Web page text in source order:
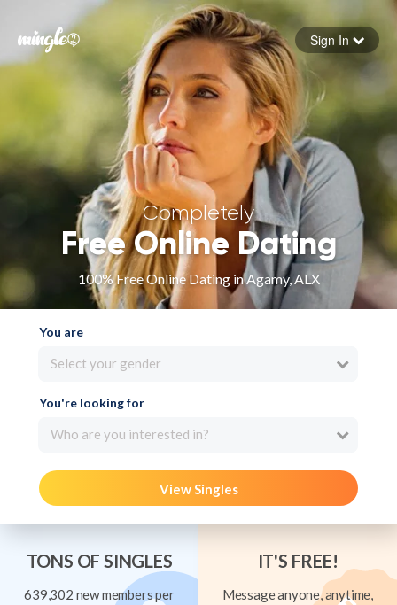
Forgot your password
Sign in
Sign In
Completely
Free Online Dating
100% Free Online Dating in Agamy, ALX
You are
Select your gender
You're looking for
Who are you interested in?
View Singles
TONS OF SINGLES
639,302 new members per
IT'S FREE!
Message anyone, anytime,